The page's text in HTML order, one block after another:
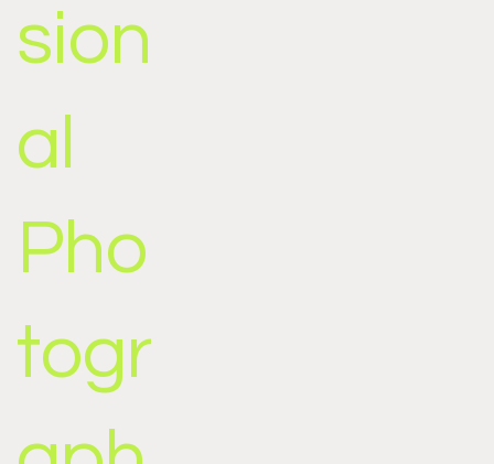
sion
al
Pho
togr